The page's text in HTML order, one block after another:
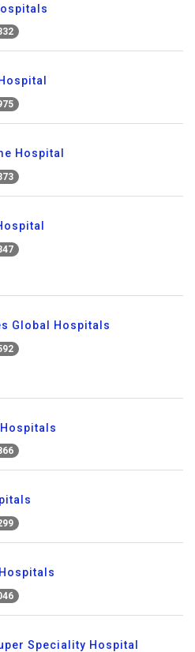
Hospital
Global Hospitals
Speciality Hospital